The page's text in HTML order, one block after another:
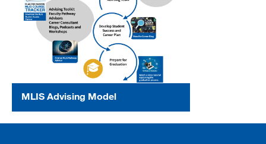
MLIS Advising Model